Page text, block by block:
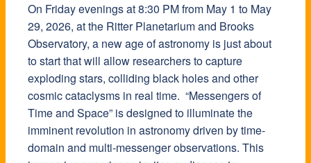
On Friday evenings at 8:30 PM from May 1 to May
29, 2026, at the Ritter Planetarium and Brooks
Observatory, a new age of astronomy is just about
to start that will allow researchers to capture
exploding stars, colliding black holes and other
cosmic cataclysms in real time. “Messengers of
Time and Space” is designed to illuminate the
imminent revolution in astronomy driven by time-
domain and multi-messenger observations. This